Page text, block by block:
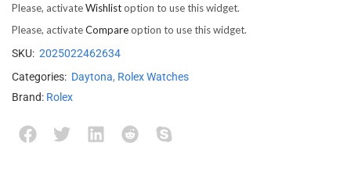
Please, activateWishlistoption to use this widget.
Please, activateCompareoption to use this widget.
SKU: 2025022462634
Categories: Daytona, Rolex Watches
Brand: Rolex